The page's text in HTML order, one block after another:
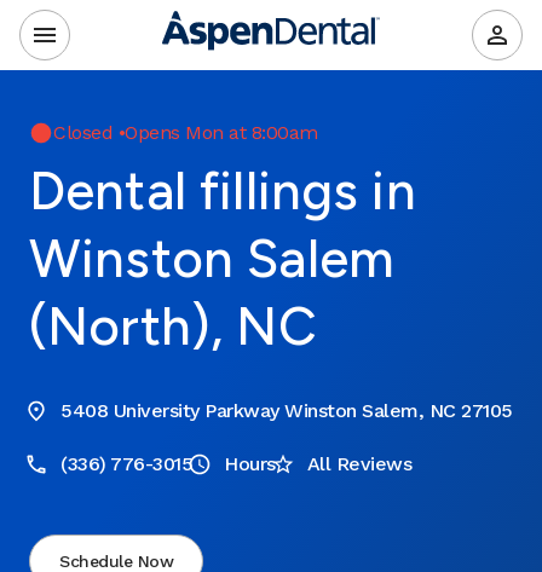
Closed •Opens Mon at 8:00am
Dental fillings in
Winston Salem
(North), NC
5408 University Parkway Winston Salem, NC 27105
(336) 776-3015 Hours All Reviews
Schedule Now